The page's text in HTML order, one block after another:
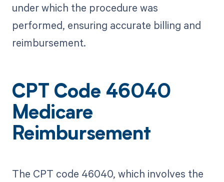
under which the procedure was
performed, ensuring accurate billing and
reimbursement.
CPT Code 46040
Medicare
Reimbursement
The CPT code 46040, which involves the